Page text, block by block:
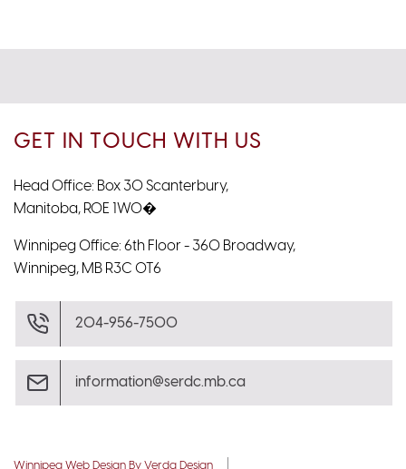
GET IN TOUCH WITH US
Head Office: Box 30 Scanterbury,
Manitoba, R0E 1W0�
Winnipeg Office: 6th Floor - 360 Broadway,
Winnipeg, MB R3C 0T6
204-956-7500
information@serdc.mb.ca
Winnipeg Web Design By Verda Design